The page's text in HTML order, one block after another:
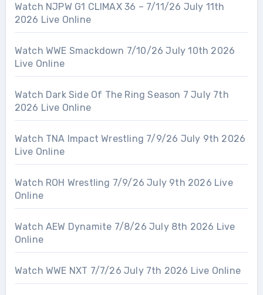
Watch NJPW G1 CLIMAX 36 – 7/11/26 July 11th
2026 Live Online
Watch WWE Smackdown 7/10/26 July 10th 2026
Live Online
Watch Dark Side Of The Ring Season 7 July 7th
2026 Live Online
Watch TNA Impact Wrestling 7/9/26 July 9th 2026
Live Online
Watch ROH Wrestling 7/9/26 July 9th 2026 Live
Online
Watch AEW Dynamite 7/8/26 July 8th 2026 Live
Online
Watch WWE NXT 7/7/26 July 7th 2026 Live Online